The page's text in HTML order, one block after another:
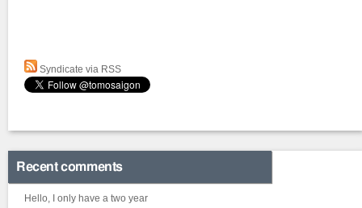
Syndicate via RSS
Recent comments
Hello, I only have a two year